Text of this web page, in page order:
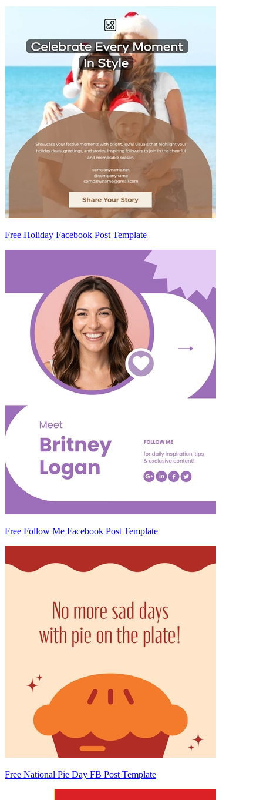
Free Holiday Facebook Post Template
Free Follow Me Facebook Post Template
Free National Pie Day FB Post Template